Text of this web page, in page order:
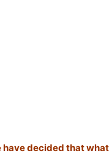
decided that